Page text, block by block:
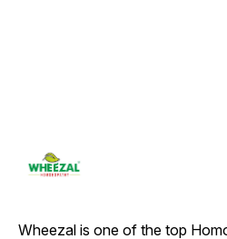
Wheezal is one of the top